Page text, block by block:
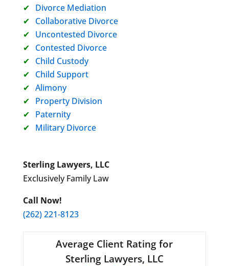
Divorce Mediation
Collaborative Divorce
Uncontested Divorce
Contested Divorce
Child Custody
Child Support
Alimony
Property Division
Paternity
Military Divorce
Sterling Lawyers, LLC
Exclusively Family Law
Call Now!
(262) 221-8123
Average Client Rating for
Sterling Lawyers, LLC